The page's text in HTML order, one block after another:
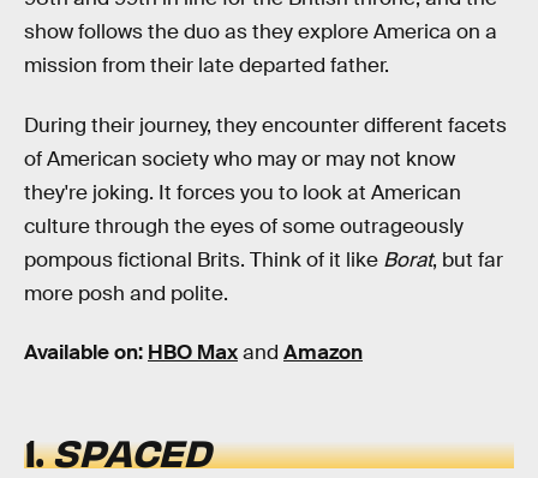
show follows the duo as they explore America on a
mission from their late departed father.
During their journey, they encounter different facets
of American society who may or may not know
they're joking. It forces you to look at American
culture through the eyes of some outrageously
pompous fictional Brits. Think of it like Borat, but far
more posh and polite.
Available on: HBO Maxand Amazon
1.SPACED